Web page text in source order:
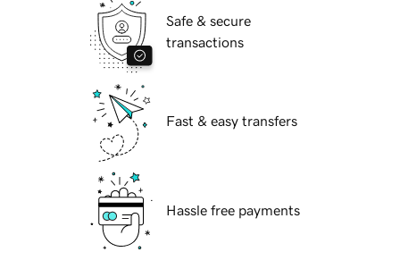
Safe & secure
transactions
Fast & easy transfers
Hassle free payments